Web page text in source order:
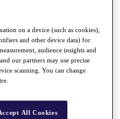
on a device (such as cookies),
and other device data) for
audience insights and
our partners may use precise
scanning. You can change
All Cookies